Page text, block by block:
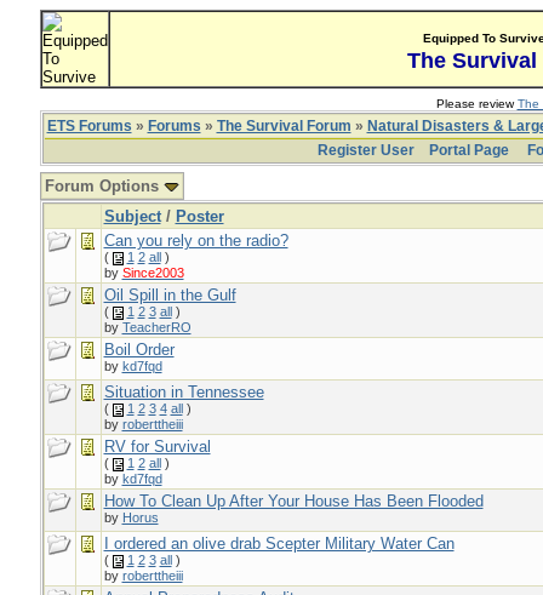
Equipped To
The Survival
Please reviewThe
ETS Forums » Forums » The Survival Forum » Natural Disasters &
Register User
Portal Page
Forum Options
Subject/ Poster
Can you rely on the radio?
( 1 2 all)
by Since2003
Oil Spill in the Gulf
( 1 2 3 all)
by TeacherRO
Boil Order
by kd7fqd
Situation in Tennessee
( 1 2 3 4 all)
by roberttheiii
RV for Survival
( 1 2 all)
by kd7fqd
How To Clean Up After Your House Has Been Flooded
by Horus
I ordered an olive drab Scepter Military Water Can
( 1 2 3 all)
by roberttheiii